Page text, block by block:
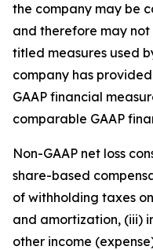
the company may be
and therefore may
titled measures used
company has
GAAP financial
comparable GAAP
Non-GAAP net loss
share-based
of withholding taxes
and amortization, (iii)
other income